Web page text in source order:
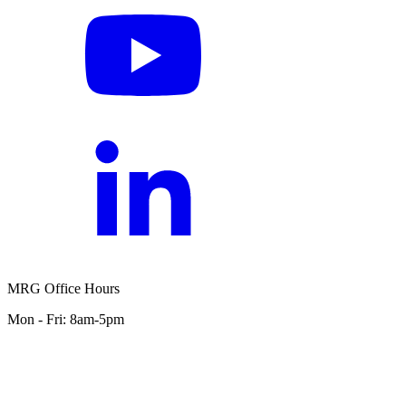
MRG Office Hours
Mon - Fri: 8am-5pm